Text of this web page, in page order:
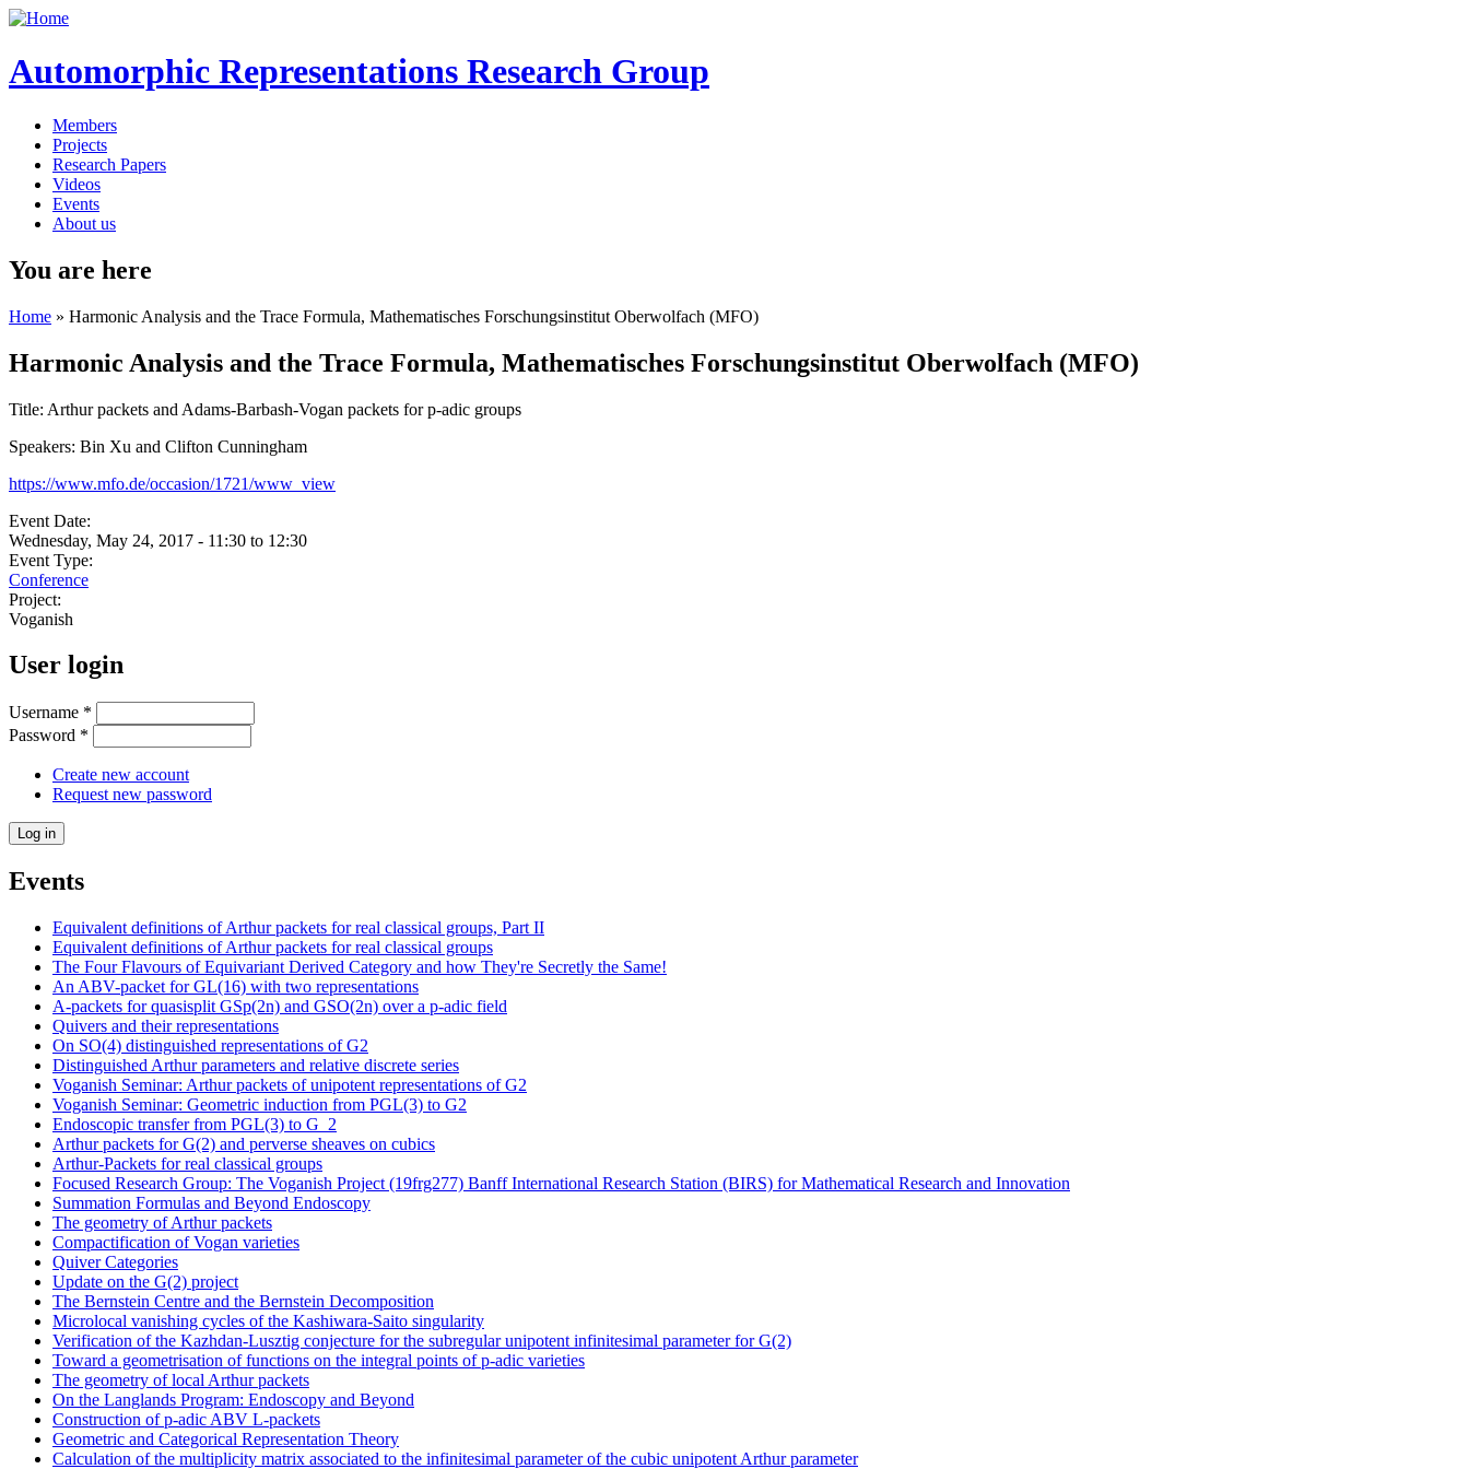
Automorphic Representations Research Group
Members
Projects
Research Papers
Videos
Events
About us
You are here
Home » Harmonic Analysis and the Trace Formula, Mathematisches Forschungsinstitut Oberwolfach (MFO)
Harmonic Analysis and the Trace Formula, Mathematisches Forschungsinstitut Oberwolfach (MFO)
Title: Arthur packets and Adams-Barbash-Vogan packets for p-adic groups
Speakers: Bin Xu and Clifton Cunningham
https://www.mfo.de/occasion/1721/www_view
Event Date:
Wednesday, May 24, 2017 - 11:30 to 12:30
Event Type:
Conference
Project:
Voganish
User login
Username *
Password *
Create new account
Request new password
Events
Equivalent definitions of Arthur packets for real classical groups, Part II
Equivalent definitions of Arthur packets for real classical groups
The Four Flavours of Equivariant Derived Category and how They're Secretly the Same!
An ABV-packet for GL(16) with two representations
A-packets for quasisplit GSp(2n) and GSO(2n) over a p-adic field
Quivers and their representations
On SO(4) distinguished representations of G2
Distinguished Arthur parameters and relative discrete series
Voganish Seminar: Arthur packets of unipotent representations of G2
Voganish Seminar: Geometric induction from PGL(3) to G2
Endoscopic transfer from PGL(3) to G_2
Arthur packets for G(2) and perverse sheaves on cubics
Arthur-Packets for real classical groups
Focused Research Group: The Voganish Project (19frg277) Banff International Research Station (BIRS) for Mathematical Research and Innovation
Summation Formulas and Beyond Endoscopy
The geometry of Arthur packets
Compactification of Vogan varieties
Quiver Categories
Update on the G(2) project
The Bernstein Centre and the Bernstein Decomposition
Microlocal vanishing cycles of the Kashiwara-Saito singularity
Verification of the Kazhdan-Lusztig conjecture for the subregular unipotent infinitesimal parameter for G(2)
Toward a geometrisation of functions on the integral points of p-adic varieties
The geometry of local Arthur packets
On the Langlands Program: Endoscopy and Beyond
Construction of p-adic ABV L-packets
Geometric and Categorical Representation Theory
Calculation of the multiplicity matrix associated to the infinitesimal parameter of the cubic unipotent Arthur parameter